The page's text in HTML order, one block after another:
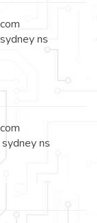
ns
ns